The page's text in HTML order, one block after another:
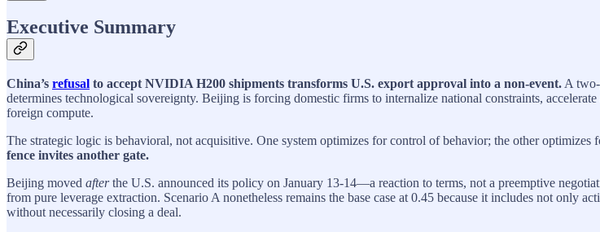
Executive Summary
China’s refusal to accept NVIDIA H200 shipments transforms U.S. export approval into a non-event. A
determines technological sovereignty. Beijing is forcing domestic firms to internalize national constraints,
foreign compute.
The strategic logic is behavioral, not acquisitive. One system optimizes for control of behavior; the other
fence invites another gate.
Beijing moved afterthe U.S. announced its policy on January 13-14—a reaction to terms, not a preemptive
from pure leverage extraction. Scenario A nonetheless remains the base case at 0.45 because it includes not
without necessarily closing a deal.